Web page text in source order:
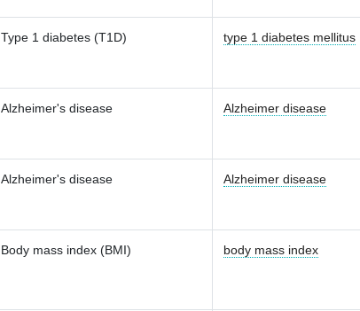
Type 1 diabetes (T1D) type 1 diabetes mellitus
Alzheimer's disease Alzheimer disease
Alzheimer's disease Alzheimer disease
Body mass index (BMI) body mass index